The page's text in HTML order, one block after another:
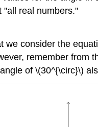
"all real numbers."
we consider the
remember from
of \(30^{\circ}\)